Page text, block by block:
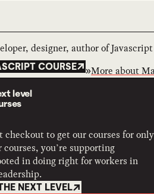
designer, author of
COURSE More about
level
checkout to get our courses for only
you’re supporting
in doing right for workers in
NEXT LEVEL